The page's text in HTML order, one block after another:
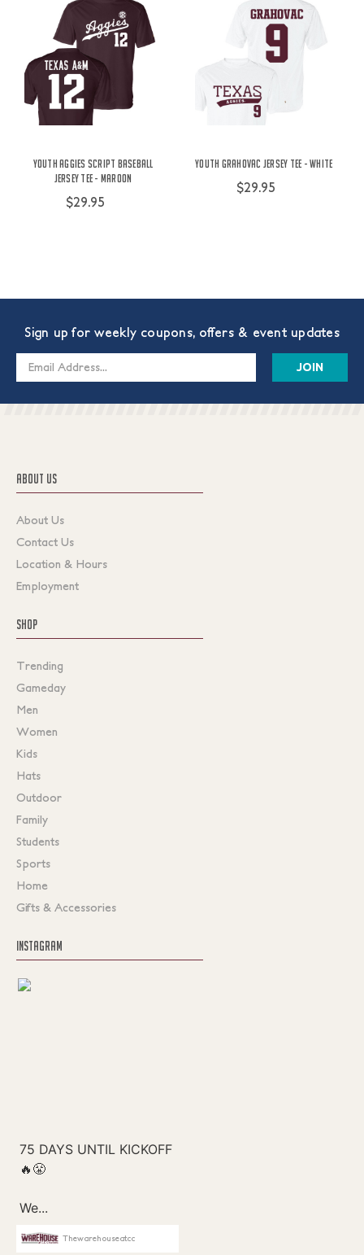
Youth Aggies Script Baseball
Jersey Tee - Maroon
$29.95
Youth Grahovac Jersey Tee - White
$29.95
Sign up for weekly coupons, offers & event updates
Email
ABOUT US
About Us
Contact Us
Location & Hours
Employment
SHOP
Trending
Gameday
Men
Women
Kids
Hats
Outdoor
Family
Students
Sports
Home
Gifts & Accessories
INSTAGRAM
Thewarehouseatcc